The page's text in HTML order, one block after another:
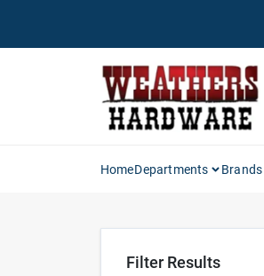
HomeDepartments Brands
Filter Results